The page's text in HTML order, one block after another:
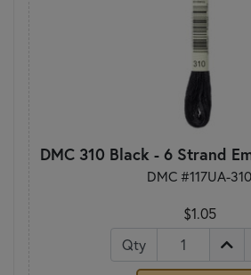
DMC 310 Black - 6 Strand
DMC #117UA-310
$1.05
Qty